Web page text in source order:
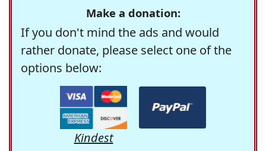
Make a donation:
If you don't mind the ads and would
rather donate, please select one of the
options below:
Kindest